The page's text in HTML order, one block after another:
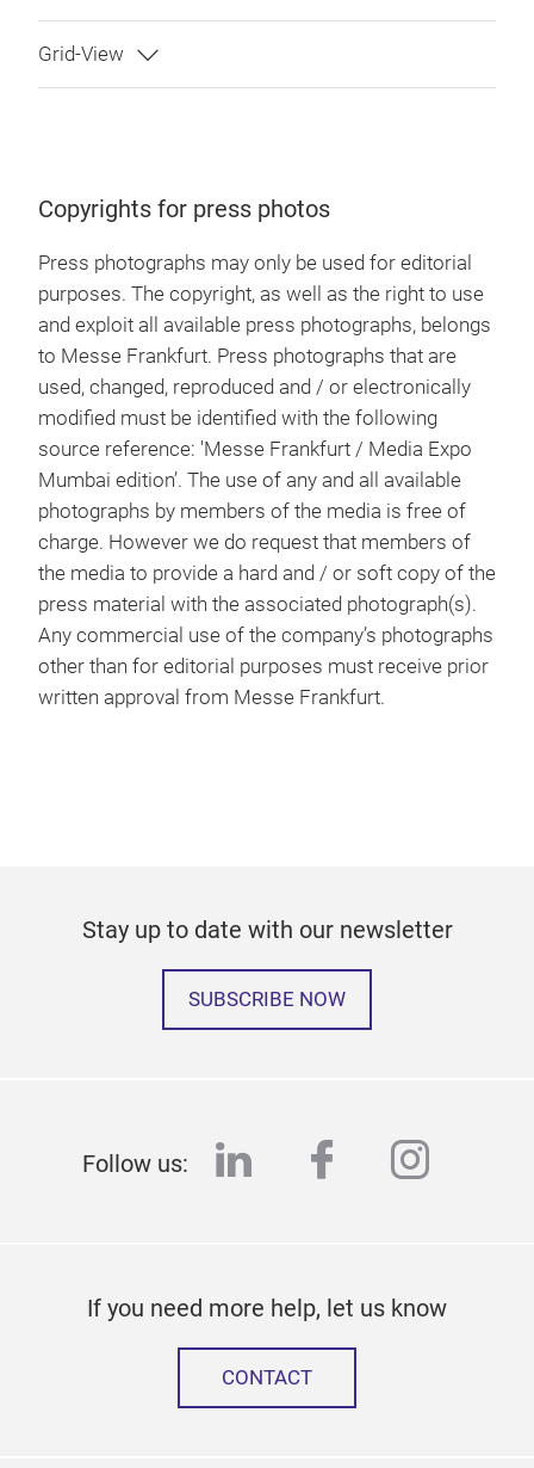
Copyrights for press photos
Press photographs may only be used for editorial
purposes. The copyright, as well as the right to use
and exploit all available press photographs, belongs
to Messe Frankfurt. Press photographs that are
used, changed, reproduced and / or electronically
modified must be identified with the following
source reference: 'Messe Frankfurt / Media Expo
Mumbai edition’. The use of any and all available
photographs by members of the media is free of
charge. However we do request that members of
the media to provide a hard and / or soft copy of the
press material with the associated photograph(s).
Any commercial use of the company’s photographs
other than for editorial purposes must receive prior
written approval from Messe Frankfurt.
Stay up to date with our newsletter
SUBSCRIBE NOW
Follow us: linkedinfacebook
If you need more help, let us know
CONTACT